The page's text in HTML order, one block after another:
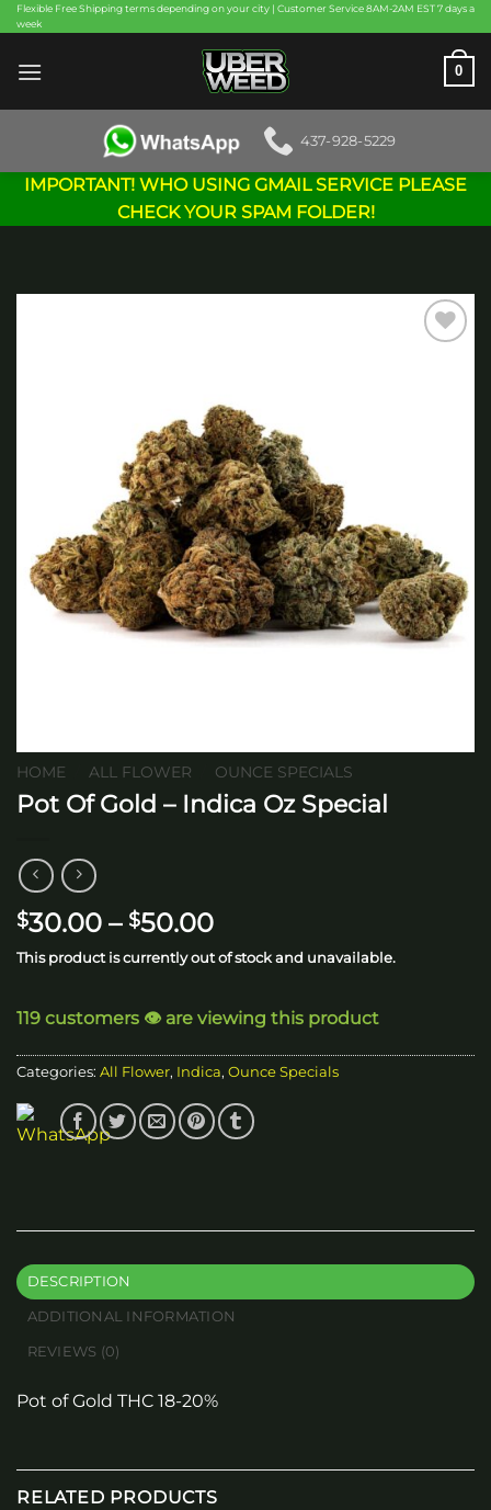
Skip
to
content
Flexible Free Shipping terms depending on your city | Customer Service 8AM-2AM EST 7 days a
week
0
437-928-5229
IMPORTANT! WHO USING GMAIL SERVICE PLEASE
CHECK YOUR SPAM FOLDER!
HOME ALL FLOWER OUNCE SPECIALS
Pot Of Gold – Indica Oz Special
$30.00 – $50.00Price
range:
$50.00
This product is currently out of stock and unavailable.
119 customers 👁️ are viewing this product
Categories: All Flower, Indica, Ounce Specials
DESCRIPTION
ADDITIONAL INFORMATION
REVIEWS (0)
Pot of Gold THC 18-20%
RELATED PRODUCTS